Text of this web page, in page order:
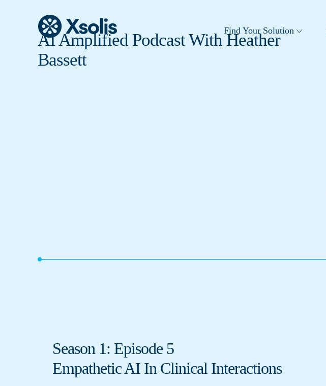
Find Your Solution
AI Amplified Podcast With Heather
Bassett
Season 1: Episode 5
Empathetic AI In Clinical Interactions